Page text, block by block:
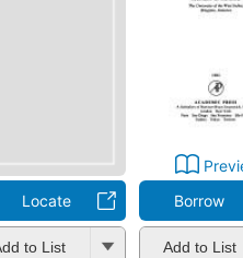
Locate
to List
Borrow
Add to List